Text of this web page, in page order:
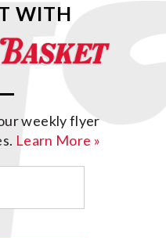
WITH
weekly flyer
Learn More »